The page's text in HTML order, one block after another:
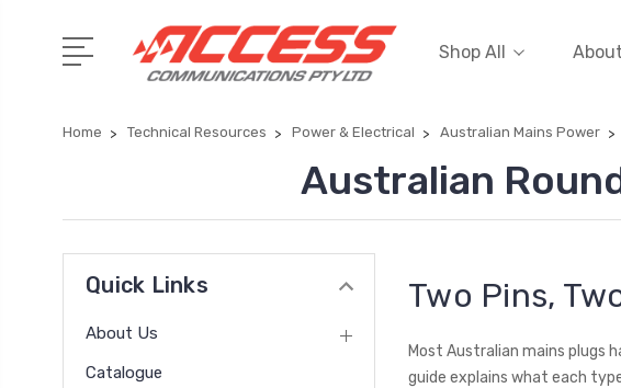
Shop All
Home Technical Resources Power & Electrical Australian Mains Power
Australian
Quick Links
About Us
Catalogue
Two Pins,
Most Australian mains plugs
guide explains what each